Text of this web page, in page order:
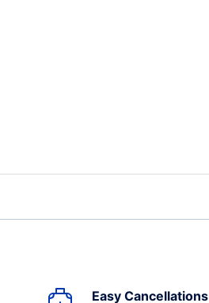
Easy Cancellations